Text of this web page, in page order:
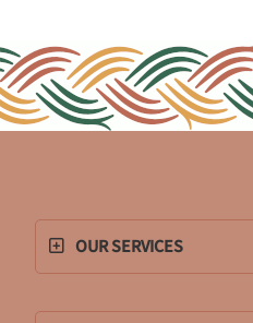
OUR SERVICES